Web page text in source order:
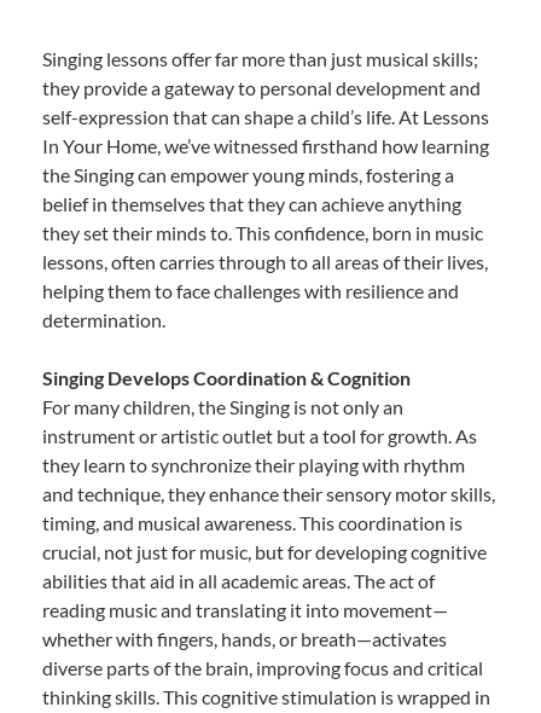
Singing lessons offer far more than just musical skills;
they provide a gateway to personal development and
self-expression that can shape a child’s life. At Lessons
In Your Home, we’ve witnessed firsthand how learning
the Singing can empower young minds, fostering a
belief in themselves that they can achieve anything
they set their minds to. This confidence, born in music
lessons, often carries through to all areas of their lives,
helping them to face challenges with resilience and
determination.
Singing Develops Coordination & Cognition
For many children, the Singing is not only an
instrument or artistic outlet but a tool for growth. As
they learn to synchronize their playing with rhythm
and technique, they enhance their sensory motor skills,
timing, and musical awareness. This coordination is
crucial, not just for music, but for developing cognitive
abilities that aid in all academic areas. The act of
reading music and translating it into movement—
whether with fingers, hands, or breath—activates
diverse parts of the brain, improving focus and critical
thinking skills. This cognitive stimulation is wrapped in